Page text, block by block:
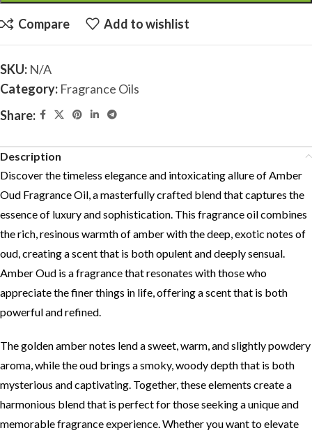
Compare Add to wishlist
SKU: N/A
Category: Fragrance Oils
Share:
Description
Discover the timeless elegance and intoxicating allure of Amber
Oud Fragrance Oil, a masterfully crafted blend that captures the
essence of luxury and sophistication. This fragrance oil combines
the rich, resinous warmth of amber with the deep, exotic notes of
oud, creating a scent that is both opulent and deeply sensual.
Amber Oud is a fragrance that resonates with those who
appreciate the finer things in life, offering a scent that is both
powerful and refined.
The golden amber notes lend a sweet, warm, and slightly powdery
aroma, while the oud brings a smoky, woody depth that is both
mysterious and captivating. Together, these elements create a
harmonious blend that is perfect for those seeking a unique and
memorable fragrance experience. Whether you want to elevate